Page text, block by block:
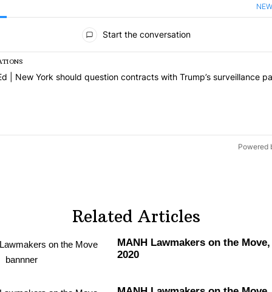
Start the conversation
list of the most commented articles in the last 7 days.
titled "Op-Ed | New York should question contracts with Trump’s
| New York should question contracts with Trump’s surveillance
Powered
Related Articles
MANH Lawmakers on the
2020